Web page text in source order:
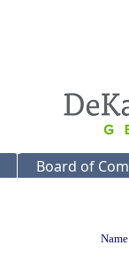
Board of